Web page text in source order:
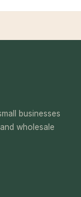
businesses
wholesale